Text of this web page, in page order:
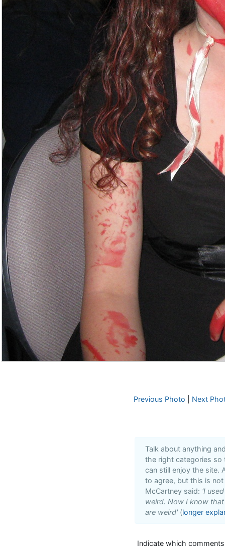
Previous Photo Next
Talk about anything
the right categories so
can still enjoy the site.
to agree, but this is
McCartney said: 'I
weird. Now I know
are weird'(longer
Indicate which